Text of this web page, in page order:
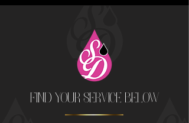
FIND YOUR SERVICE BELOW